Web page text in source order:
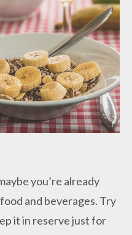
you’re already
and beverages. Try
it in reserve just for